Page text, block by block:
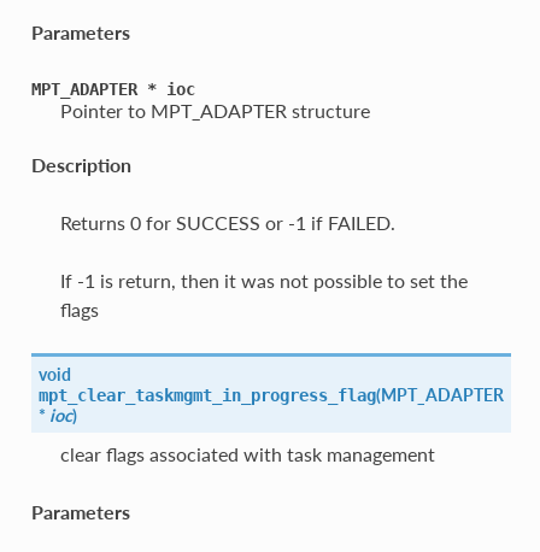
Parameters
MPT_ADAPTER * ioc
Pointer to MPT_ADAPTER structure
Description
Returns 0 for SUCCESS or -1 if FAILED.
If -1 is return, then it was not possible to set the
flags
void
mpt_clear_taskmgmt_in_progress_flag(MPT_ADAPTER
* ioc)
clear flags associated with task management
Parameters